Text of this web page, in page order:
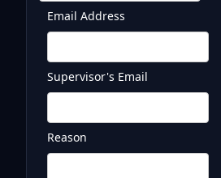
Email Address
Supervisor's Email
Reason